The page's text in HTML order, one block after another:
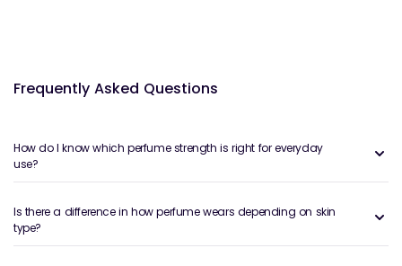
rather than relying on a single bottle year-round.
Women’s perfumes are fragrance products created
with scent profiles that are traditionally marketed
toward women, though fragrance itself is highly
personal. These perfumes are composed of top,
middle, and base notes that unfold over time once
applied to the skin.
Frequently Asked Questions
How do I know which perfume strength is right for everyday
use?
Is there a difference in how perfume wears depending on skin
type?